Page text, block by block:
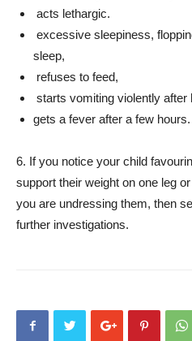
acts lethargic.
excessive sleepiness,
sleep,
refuses to feed,
starts vomiting violently after
gets a fever after a few hours.
6. If you notice your child
support their weight on one leg
you are undressing them, then
further investigations.